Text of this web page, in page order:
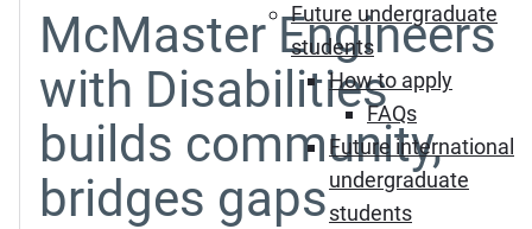
Future undergraduate
students
How to apply
FAQs
Future international
undergraduate
students
McMaster Engineers
with Disabilities
builds community,
bridges gaps